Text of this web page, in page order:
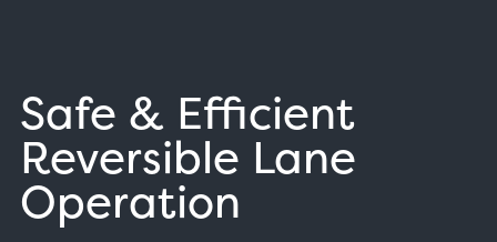
Safe & Efficient
Reversible Lane
Operation